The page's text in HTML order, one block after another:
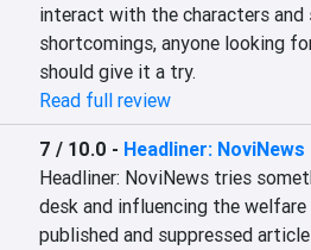
interact with the characters
shortcomings, anyone looking
should give it a try.
Read full review
7 / 10.0 - Headliner: NoviNews
Headliner: NoviNews tries
desk and influencing the
published and suppressed